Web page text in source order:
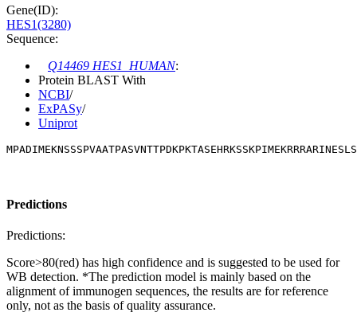
Gene(ID):
HES1(3280)
Sequence:
Q14469 HES1_HUMAN:
Protein BLAST With
NCBI/
ExPASy/
Uniprot
Predictions
Predictions:
Score>80(red) has high confidence and is suggested to be used for
WB detection. *The prediction model is mainly based on the
alignment of immunogen sequences, the results are for reference
only, not as the basis of quality assurance.